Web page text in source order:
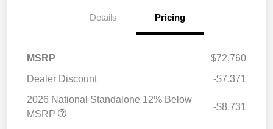
Details Pricing
MSRP
$72,760
Dealer Discount
-$7,371
2026 National Standalone 12% Below
MSRP
-$8,731